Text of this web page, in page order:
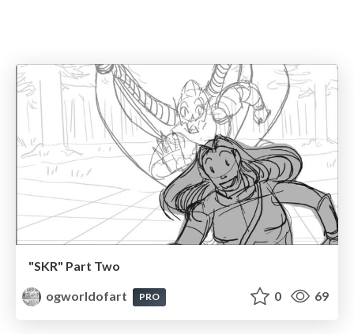
"SKR" Part Two
ogworldofart
PRO 0 69